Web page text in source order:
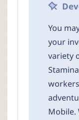
You
your
variety
Mobile.